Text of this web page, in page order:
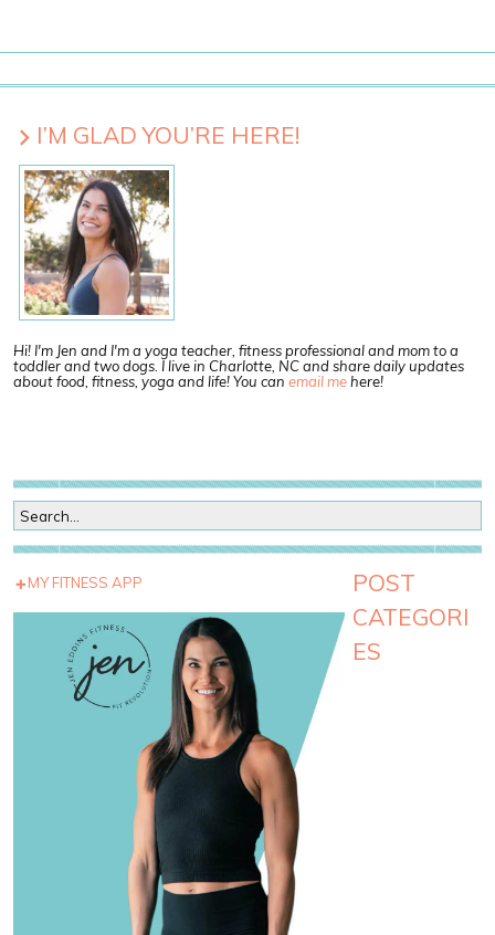
I’M GLAD YOU’RE HERE!
Hi! I'm Jen and I'm a yoga teacher, fitness professional and mom to a
toddler and two dogs. I live in Charlotte, NC and share daily updates
about food, fitness, yoga and life! You can email mehere!
MY FITNESS APP
POST
CATEGORI
ES